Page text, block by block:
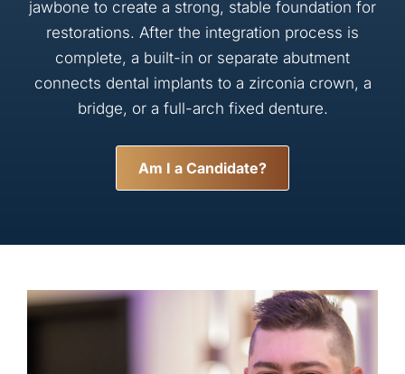
jawbone to create a strong, stable foundation for
restorations. After the integration process is
complete, a built-in or separate abutment
connects dental implants to a zirconia crown, a
bridge, or a full-arch fixed denture.
Am I a Candidate?